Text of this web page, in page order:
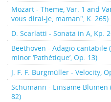
Mozart - Theme, Var. 1 and
vous dirai-je, maman", K. 265)
D. Scarlatti - Sonata in A, Kp.
Beethoven - Adagio cantabile
minor ‘Pathétique’, Op. 13)
J. F. F. Burgmüller - Velocity,
Schumann - Einsame
82)